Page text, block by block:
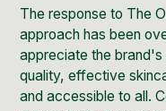
The response to The
approach has been
appreciate the
quality, effective
and accessible to all.